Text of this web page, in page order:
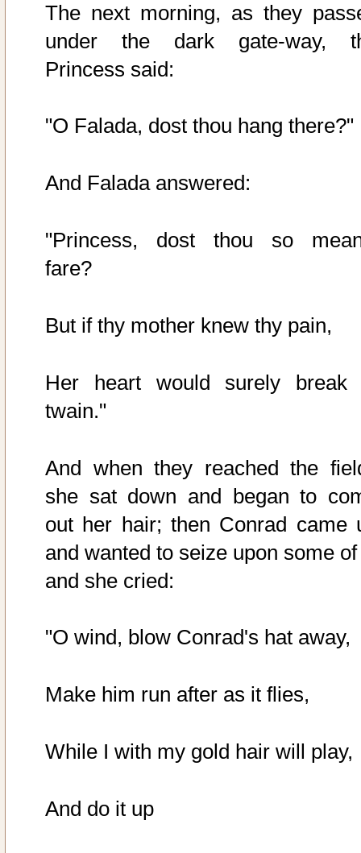
The next morning, as they
under the dark gate-way,
Princess said:
"O Falada, dost thou hang there?"
And Falada answered:
"Princess, dost thou so
fare?
But if thy mother knew thy pain,
Her heart would surely break
twain."
And when they reached the
she sat down and began to
out her hair; then Conrad came
and wanted to seize upon some
and she cried:
"O wind, blow Conrad's hat away,
Make him run after as it flies,
While I with my gold hair will play,
And do it up